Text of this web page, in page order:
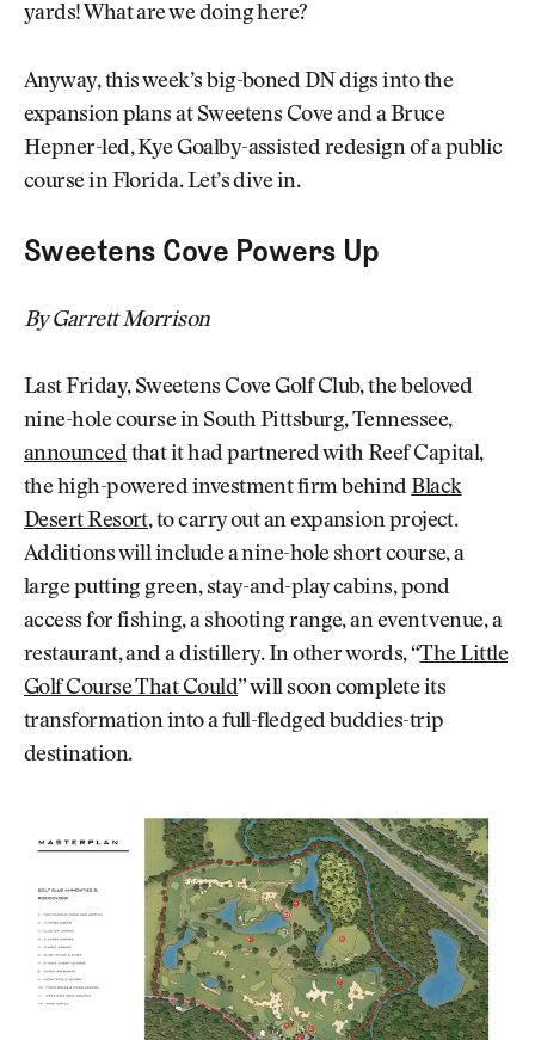
yards! What are we doing here?
Anyway, this week’s big-boned DN digs into the
expansion plans at Sweetens Cove and a Bruce
Hepner-led, Kye Goalby-assisted redesign of a public
course in Florida. Let’s dive in.
Sweetens Cove Powers Up
By Garrett Morrison
Last Friday, Sweetens Cove Golf Club, the beloved
nine-hole course in South Pittsburg, Tennessee,
announcedthat it had partnered with Reef Capital,
the high-powered investment firm behindBlack
Desert Resort, to carry out an expansion project.
Additions will include a nine-hole short course, a
large putting green, stay-and-play cabins, pond
access for fishing, a shooting range, an event venue, a
restaurant, and a distillery. In other words, “The Little
Golf Course That Could” will soon complete its
transformation into a full-fledged buddies-trip
destination.